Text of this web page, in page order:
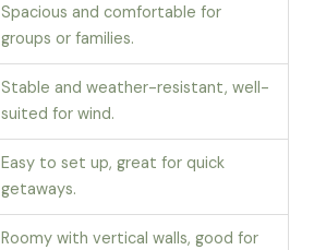
Spacious and comfortable for
groups or families.
Stable and weather-resistant, well-
suited for wind.
Easy to set up, great for quick
getaways.
Roomy with vertical walls, good for